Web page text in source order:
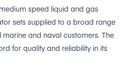
speed liquid and gas
sets supplied to a broad range
and naval customers. The
for quality and reliability in its